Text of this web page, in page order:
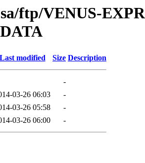
ftp/VENUS-
Last modified Size Description
-
03-26 06:03
-
03-26 05:58
-
03-26 06:00 -